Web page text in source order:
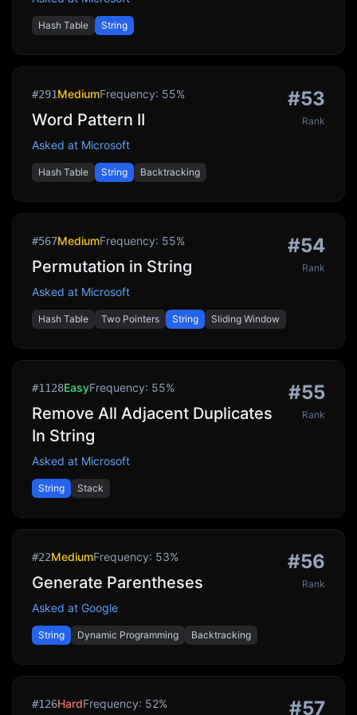
Hash Table String
#291MediumFrequency: 55%
Word Pattern II
Asked at Microsoft
Hash Table String Backtracking
#53
Rank
#567MediumFrequency: 55%
Permutation in String
Asked at Microsoft
Hash Table Two Pointers String Sliding Window
#54
Rank
#1128EasyFrequency: 55%
Remove All Adjacent Duplicates
In String
Asked at Microsoft
String Stack
#55
Rank
#22MediumFrequency: 53%
Generate Parentheses
Asked at Google
String Dynamic Programming Backtracking
#56
Rank
#126HardFrequency: 52% #57